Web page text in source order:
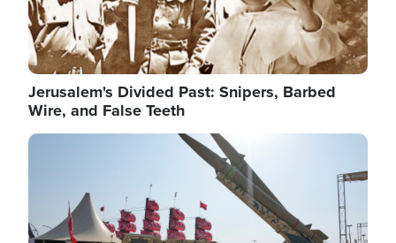
Jerusalem's Divided Past: Snipers, Barbed
Wire, and False Teeth
Image